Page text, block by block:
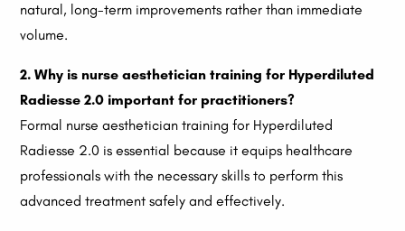
natural, long-term improvements rather than immediate
volume.
2. Why is nurse aesthetician training for Hyperdiluted
Radiesse 2.0 important for practitioners?
Formal nurse aesthetician training for Hyperdiluted
Radiesse 2.0 is essential because it equips healthcare
professionals with the necessary skills to perform this
advanced treatment safely and effectively.